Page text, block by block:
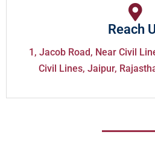
Reach
1, Jacob Road, Near Civil
Civil Lines, Jaipur,